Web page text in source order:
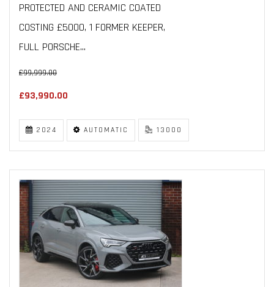
PROTECTED AND CERAMIC COATED
COSTING £5000, 1 FORMER KEEPER,
FULL PORSCHE...
£99,999.00
£93,990.00
2024 AUTOMATIC 13000